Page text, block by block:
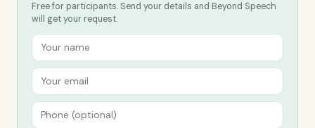
Free for participants. Send your details and Beyond Speech
will get your request.